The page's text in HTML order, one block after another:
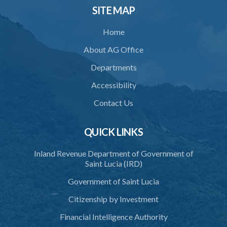
35. Defence of property, possession of right
38. Force for recovery of possession of goods
41. Force against interferer
42. Force in execution of a sentence
44. Preservation of order on vessel
45. Force within statutory authority justifiable
SITE MAP
Home
About AG Office
Departments
Accessibility
Contact Us
QUICK LINKS
Inland Revenue Department of Government of
Saint Lucia (IRD)
Government of Saint Lucia
Citizenship by Investment
Financial Intelligence Authority